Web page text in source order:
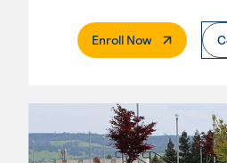
Enroll Now. External